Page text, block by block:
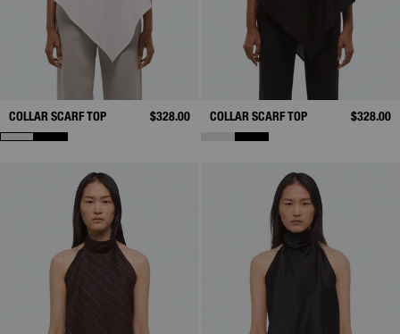
COLLAR SCARF TOP $328.00 COLLAR SCARF TOP $328.00